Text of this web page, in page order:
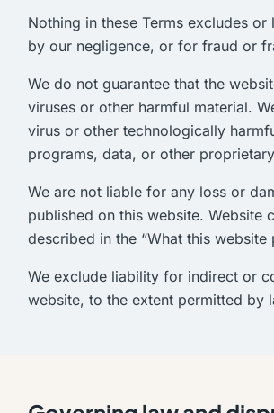
Nothing in these Terms excludes
by our negligence, or for fraud or
We do not guarantee that the
viruses or other harmful material.
virus or other technologically
programs, data, or other
We are not liable for any loss or
published on this website.
described in the “What this
We exclude liability for indirect or
website, to the extent permitted by